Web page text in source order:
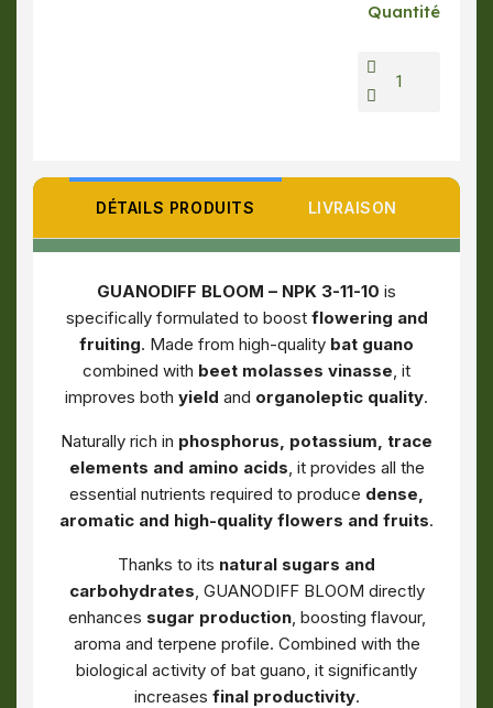
Quantité
DÉTAILS PRODUITS LIVRAISON
GUANODIFF BLOOM – NPK 3-11-10 is
specifically formulated to boost flowering and
fruiting. Made from high-quality bat guano
combined with beet molasses vinasse, it
improves both yield and organoleptic quality.
Naturally rich in phosphorus, potassium, trace
elements and amino acids, it provides all the
essential nutrients required to produce dense,
aromatic and high-quality flowers and fruits.
Thanks to its natural sugars and
carbohydrates, GUANODIFF BLOOM directly
enhances sugar production, boosting flavour,
aroma and terpene profile. Combined with the
biological activity of bat guano, it significantly
increases final productivity.